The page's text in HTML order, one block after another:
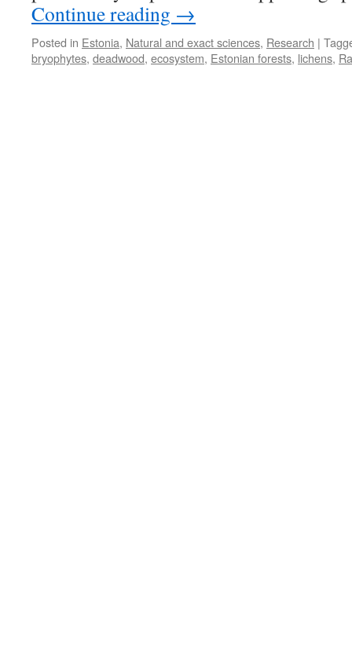
Continue reading →
Posted in Estonia, Natural and exact sciences, Research |
bryophytes, deadwood, ecosystem, Estonian forests, lichens,